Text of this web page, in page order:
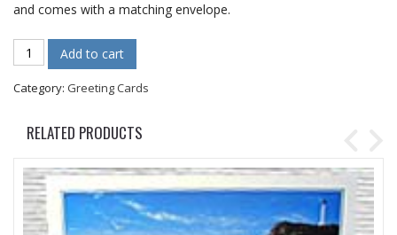
and comes with a matching envelope.
"Atlantic Surf" quantity
Add to cart
Category: Greeting Cards
RELATED PRODUCTS